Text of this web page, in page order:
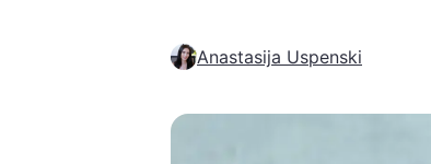
Anastasija Uspenski